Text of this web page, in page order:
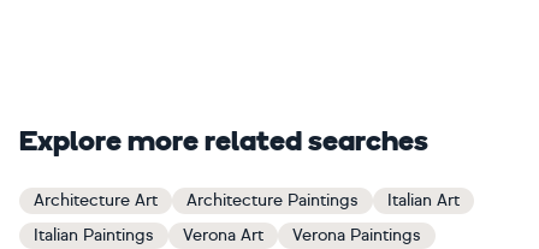
Explore more related searches
Architecture Art Architecture Paintings
Italian Art
Italian Paintings
Verona Art
Verona Paintings